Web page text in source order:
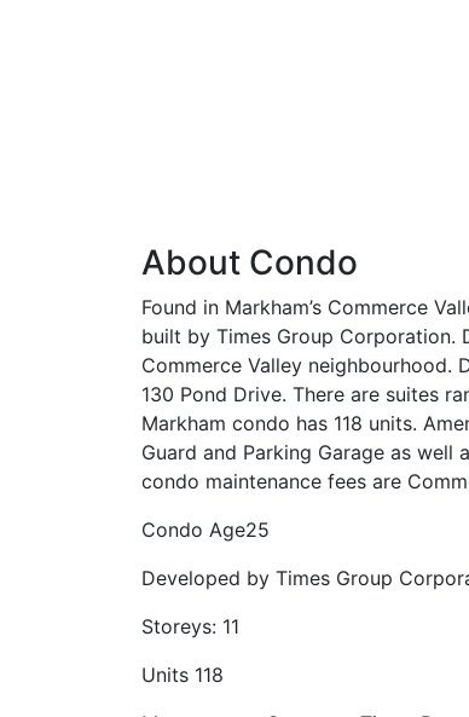
About Condo
Found in Markham’s Commerce
built by Times Group Corporation.
Commerce Valley neighbourhood.
130 Pond Drive. There are suites
Markham condo has 118 units.
Guard and Parking Garage as well
condo maintenance fees are
Condo Age25
Developed by Times Group
Storeys: 11
Units 118